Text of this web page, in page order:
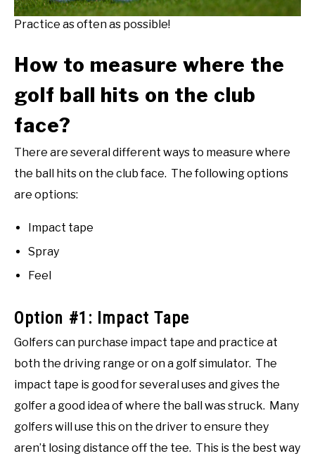
Practice as often as possible!
How to measure where the
golf ball hits on the club
face?
There are several different ways to measure where
the ball hits on the club face. The following options
are options:
Impact tape
Spray
Feel
Option #1: Impact Tape
Golfers can purchase impact tape and practice at
both the driving range or on a golf simulator. The
impact tape is good for several uses and gives the
golfer a good idea of where the ball was struck. Many
golfers will use this on the driver to ensure they
aren’t losing distance off the tee. This is the best way